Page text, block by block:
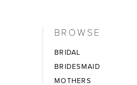
BROWSE
BRIDAL
BRIDESMAID
MOTHERS